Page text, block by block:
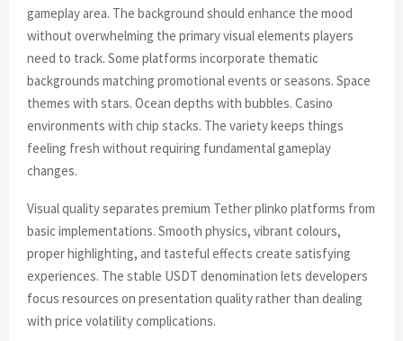
gameplay area. The background should enhance the mood
without overwhelming the primary visual elements players
need to track. Some platforms incorporate thematic
backgrounds matching promotional events or seasons. Space
themes with stars. Ocean depths with bubbles. Casino
environments with chip stacks. The variety keeps things
feeling fresh without requiring fundamental gameplay
changes.
Visual quality separates premium Tether plinko platforms from
basic implementations. Smooth physics, vibrant colours,
proper highlighting, and tasteful effects create satisfying
experiences. The stable USDT denomination lets developers
focus resources on presentation quality rather than dealing
with price volatility complications.